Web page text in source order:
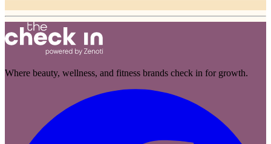
Where beauty, wellness, and fitness brands check in for growth.